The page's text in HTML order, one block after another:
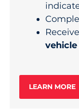
Receive
LEARN MORE